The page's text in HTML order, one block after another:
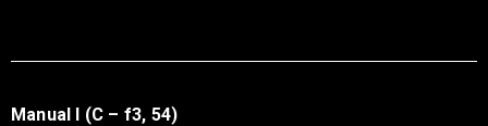
Manual I (C – f3, 54)